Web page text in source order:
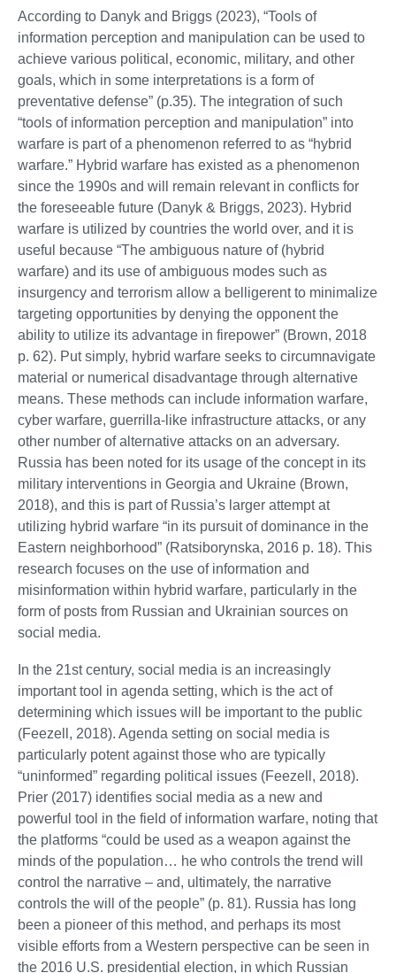
According to Danyk and Briggs (2023), “Tools of
information perception and manipulation can be used to
achieve various political, economic, military, and other
goals, which in some interpretations is a form of
preventative defense” (p.35). The integration of such
“tools of information perception and manipulation” into
warfare is part of a phenomenon referred to as “hybrid
warfare.” Hybrid warfare has existed as a phenomenon
since the 1990s and will remain relevant in conflicts for
the foreseeable future (Danyk & Briggs, 2023). Hybrid
warfare is utilized by countries the world over, and it is
useful because “The ambiguous nature of (hybrid
warfare) and its use of ambiguous modes such as
insurgency and terrorism allow a belligerent to minimalize
targeting opportunities by denying the opponent the
ability to utilize its advantage in firepower” (Brown, 2018
p. 62). Put simply, hybrid warfare seeks to circumnavigate
material or numerical disadvantage through alternative
means. These methods can include information warfare,
cyber warfare, guerrilla-like infrastructure attacks, or any
other number of alternative attacks on an adversary.
Russia has been noted for its usage of the concept in its
military interventions in Georgia and Ukraine (Brown,
2018), and this is part of Russia’s larger attempt at
utilizing hybrid warfare “in its pursuit of dominance in the
Eastern neighborhood” (Ratsiborynska, 2016 p. 18). This
research focuses on the use of information and
misinformation within hybrid warfare, particularly in the
form of posts from Russian and Ukrainian sources on
social media.
In the 21st century, social media is an increasingly
important tool in agenda setting, which is the act of
determining which issues will be important to the public
(Feezell, 2018). Agenda setting on social media is
particularly potent against those who are typically
“uninformed” regarding political issues (Feezell, 2018).
Prier (2017) identifies social media as a new and
powerful tool in the field of information warfare, noting that
the platforms “could be used as a weapon against the
minds of the population… he who controls the trend will
control the narrative – and, ultimately, the narrative
controls the will of the people” (p. 81). Russia has long
been a pioneer of this method, and perhaps its most
visible efforts from a Western perspective can be seen in
the 2016 U.S. presidential election, in which Russian